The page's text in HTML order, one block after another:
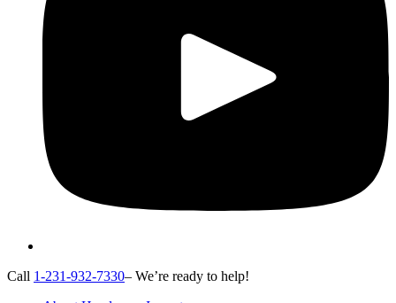
Call 1-231-932-7330– We’re ready to help!